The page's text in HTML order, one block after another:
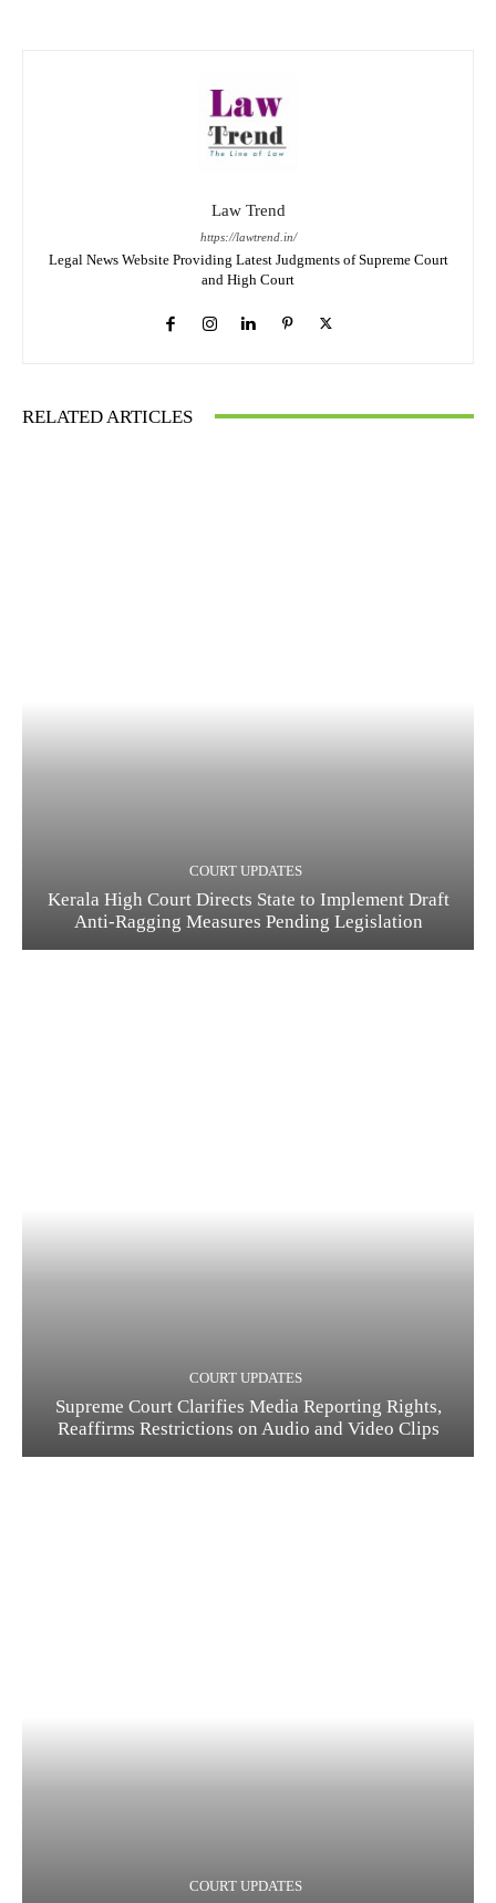
Law Trend
https://lawtrend.in/
Legal News Website Providing Latest Judgments of Supreme Court
and High Court
RELATED ARTICLES
COURT UPDATES
Kerala High Court Directs State to Implement Draft
Anti-Ragging Measures Pending Legislation
COURT UPDATES
Supreme Court Clarifies Media Reporting Rights,
Reaffirms Restrictions on Audio and Video Clips
COURT UPDATES